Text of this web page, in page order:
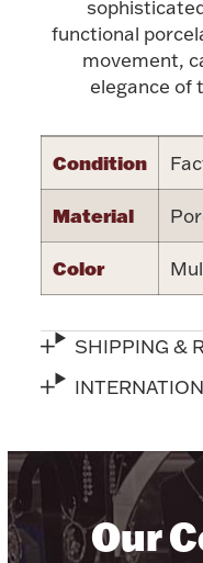
Jewelry
functional
movement,
elegance of
Condition
Material
Color
SHIPPING &
Our